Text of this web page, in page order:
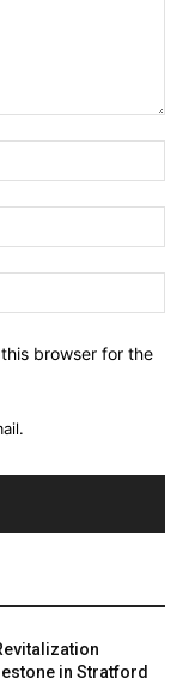
browser for the
in Stratford